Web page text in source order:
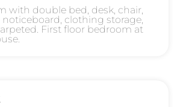
with double bed, desk, chair,
noticeboard, clothing storage,
First floor bedroom at